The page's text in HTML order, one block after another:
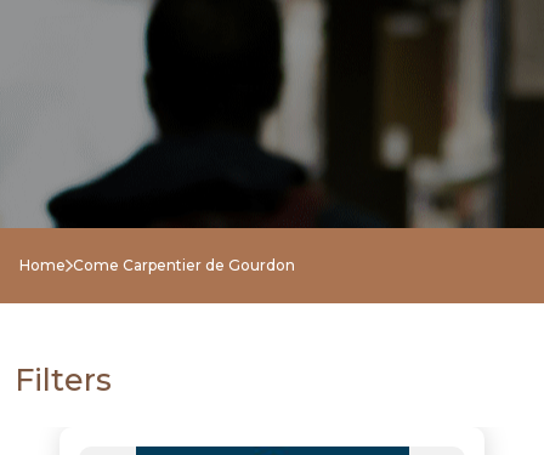
RELEASES
BROWSE
BY
HOT
Home Come Carpentier de Gourdon
Filters